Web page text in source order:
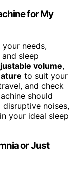
for My
needs,
sleep
volume,
to suit your
and check
should
disruptive noises,
your ideal sleep
or Just